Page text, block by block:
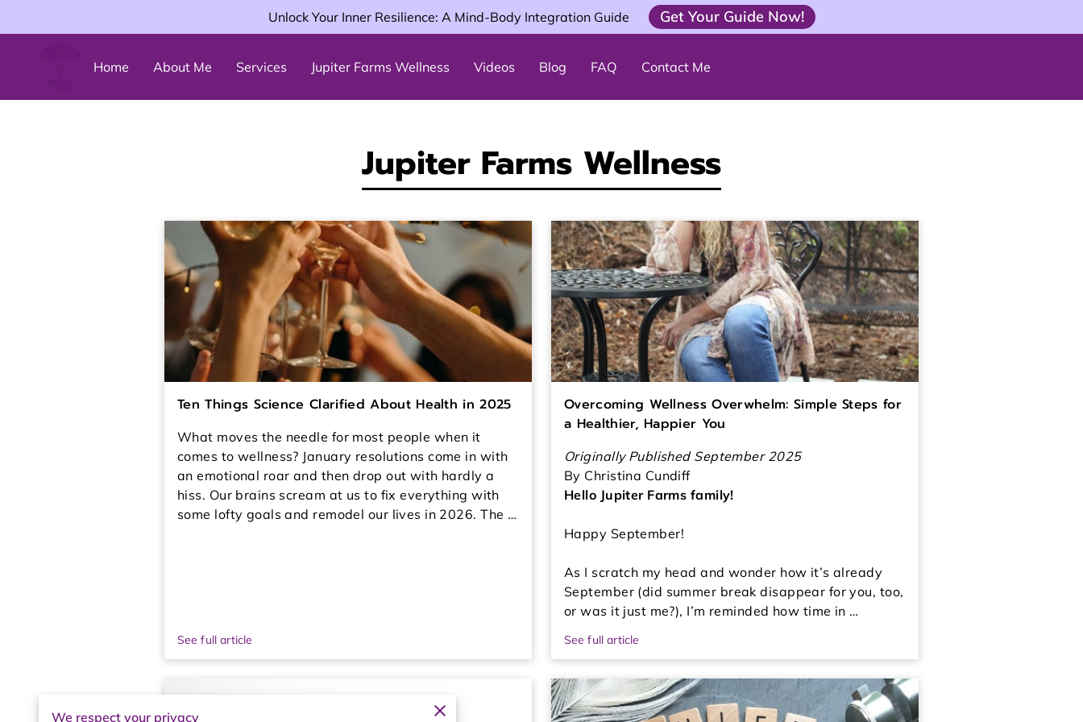
Unlock Your Inner Resilience: A Mind-Body Integration Guide Get Your Guide Now!
Home About Me Services Jupiter Farms Wellness Videos Blog FAQ Contact Me
Jupiter Farms Wellness
Ten Things Science Clarified About Health in 2025
What moves the needle for most people when it
comes to wellness? January resolutions come in with
an emotional roar and then drop out with hardly a
hiss. Our brains scream at us to fix everything with
some lofty goals and remodel our lives in 2026. The …
See full article
Overcoming Wellness Overwhelm: Simple Steps for
a Healthier, Happier You
Originally Published September 2025
By Christina Cundiff
Hello Jupiter Farms family!
Happy September!
As I scratch my head and wonder how it’s already
September (did summer break disappear for you, too,
or was it just me?), I’m reminded how time in …
See full article
We respect your privacy